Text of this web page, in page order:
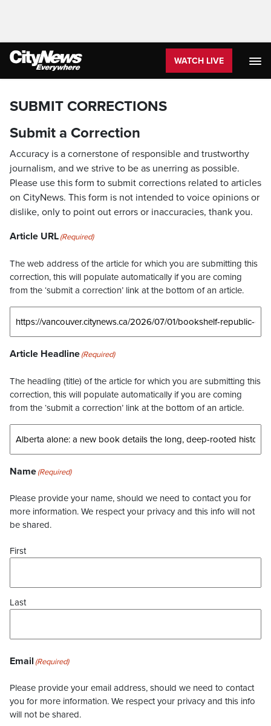
WATCH LIVE
SUBMIT CORRECTIONS
Submit a Correction
Accuracy is a cornerstone of responsible and trustworthy
journalism, and we strive to be as unerring as possible.
Please use this form to submit corrections related to articles
on CityNews. This form is not intended to voice opinions or
dislike, only to point out errors or inaccuracies, thank you.
Article URL(Required)
The web address of the article for which you are submitting this
correction, this will populate automatically if you are coming
from the ‘submit a correction’ link at the bottom of an article.
Article Headline(Required)
The headling (title) of the article for which you are submitting this
correction, this will populate automatically if you are coming
from the ‘submit a correction’ link at the bottom of an article.
Name(Required)
Please provide your name, should we need to contact you for
more information. We respect your privacy and this info will not
be shared.
First
Last
Email (Required)
Please provide your email address, should we need to contact
you for more information. We respect your privacy and this info
will not be shared.